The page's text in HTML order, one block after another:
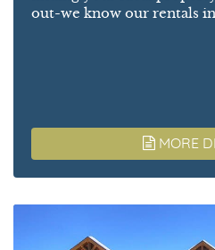
out-we know our rentals
MORE